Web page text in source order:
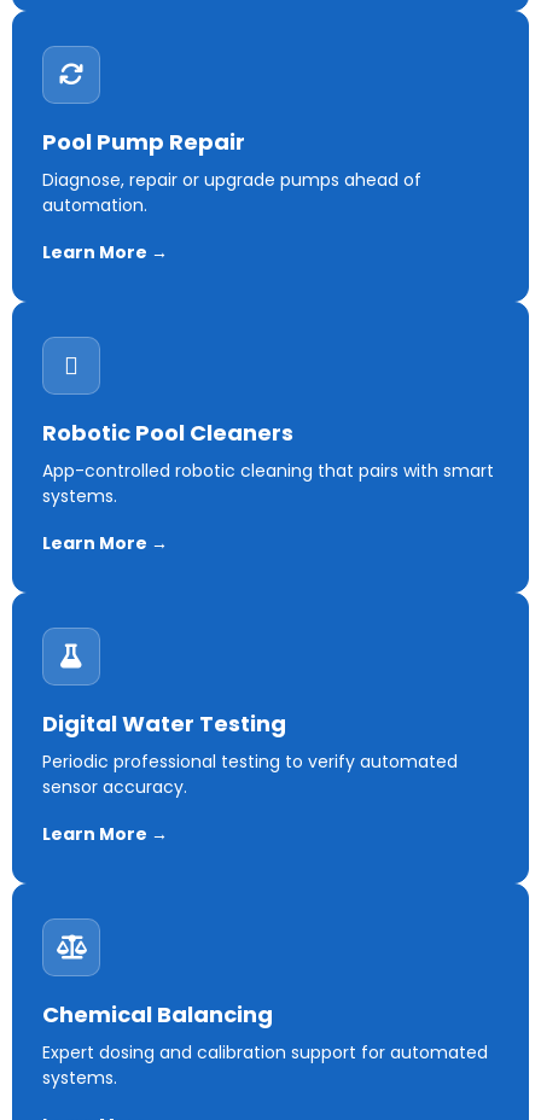
Pool Pump Repair
Diagnose, repair or upgrade pumps ahead of
automation.
Learn More →
Robotic Pool Cleaners
App-controlled robotic cleaning that pairs with smart
systems.
Learn More →
Digital Water Testing
Periodic professional testing to verify automated
sensor accuracy.
Learn More →
Chemical Balancing
Expert dosing and calibration support for automated
systems.